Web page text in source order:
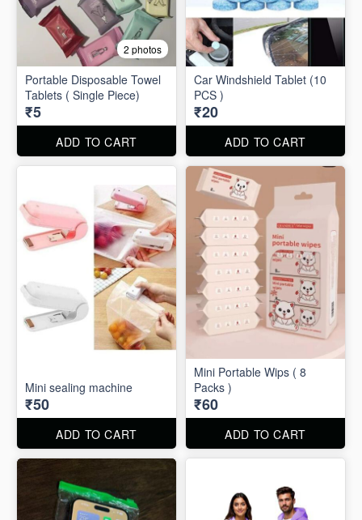
2 photos
Portable Disposable Towel
Tablets ( Single Piece)
₹5
ADD TO CART
Car Windshield Tablet (10
PCS )
₹20
ADD TO CART
Mini sealing machine
₹50
ADD TO CART
Mini Portable Wips ( 8
Packs )
₹60
ADD TO CART